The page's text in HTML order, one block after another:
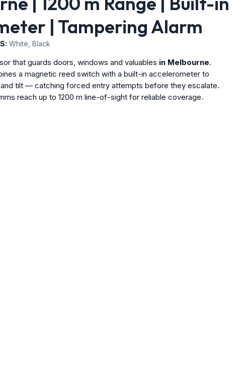
| Tampering Alarm
White, Black
that guards doors, windows and valuables in Melbourne.
a magnetic reed switch with a built-in accelerometer to
tilt — catching forced entry attempts before they escalate.
reach up to 1200 m line-of-sight for reliable coverage.